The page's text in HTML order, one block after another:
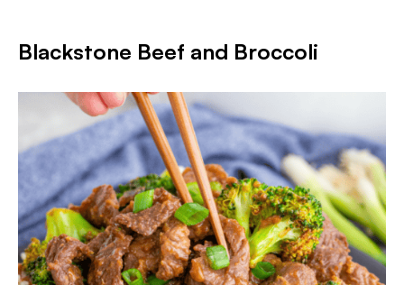
Blackstone Beef and Broccoli